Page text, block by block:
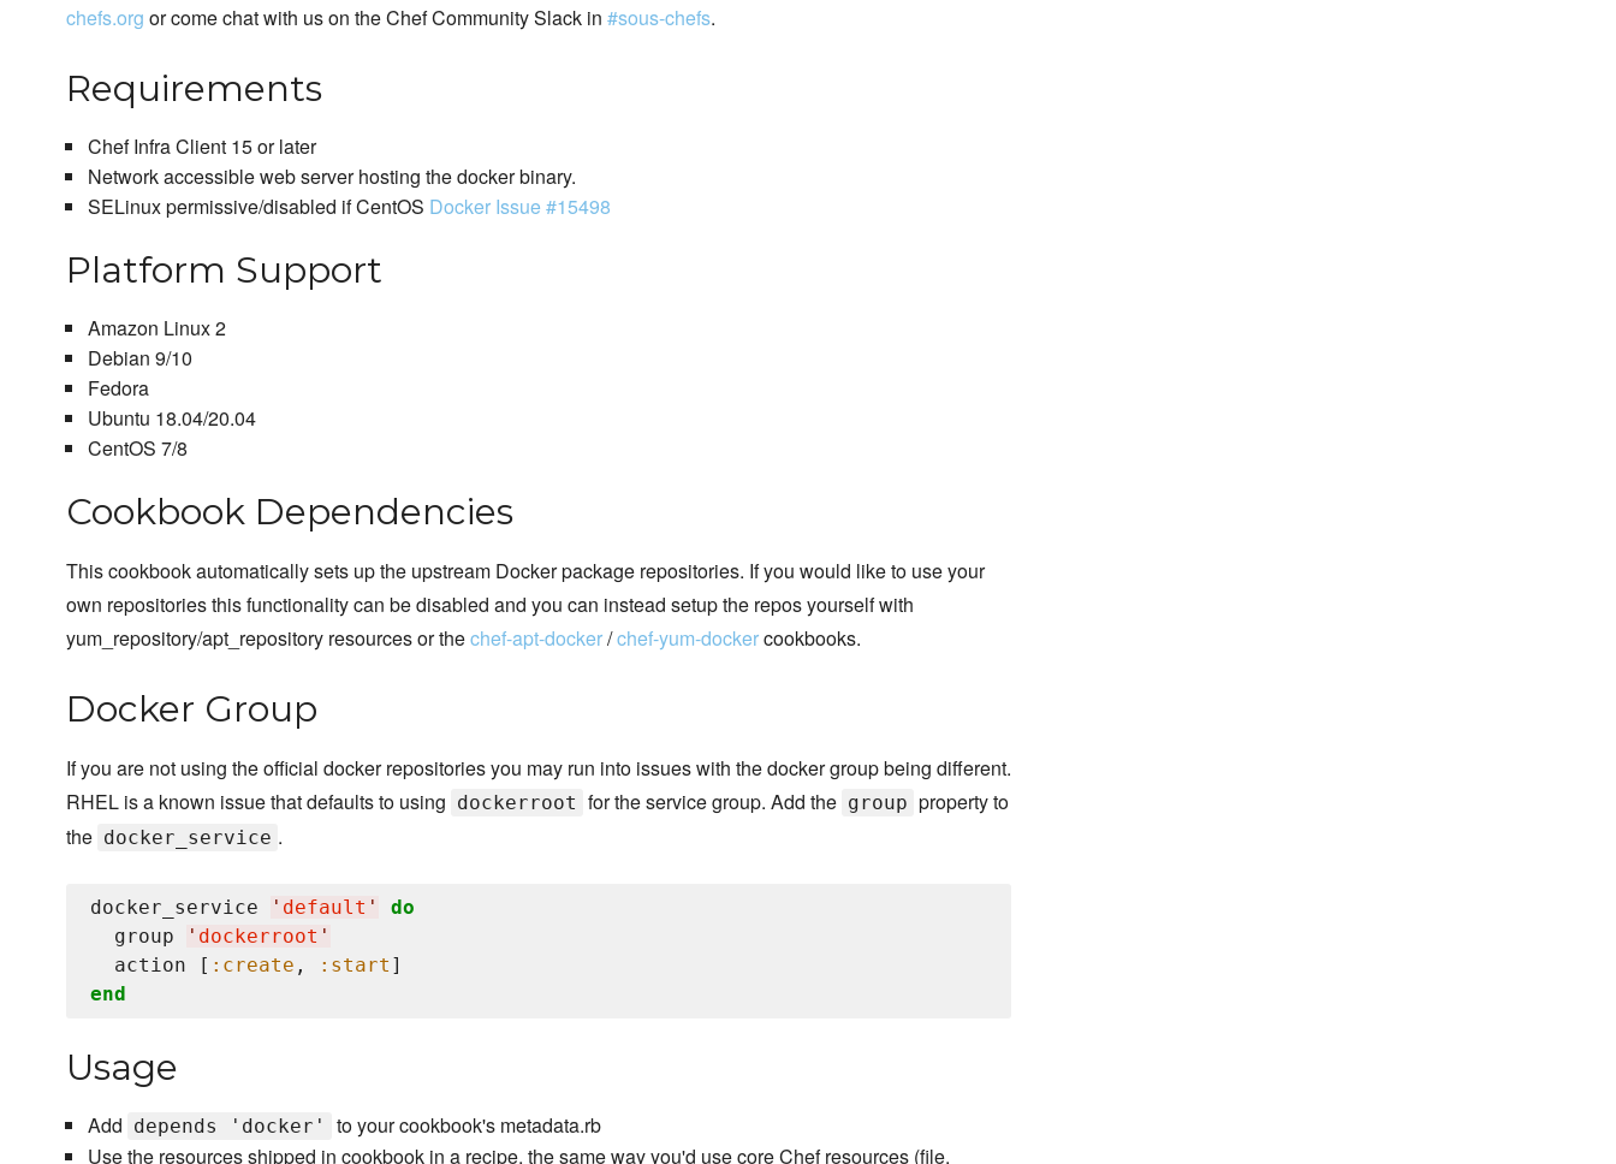
chefs.org or come chat with us on the Chef Community Slack in #sous-chefs.
Requirements
Chef Infra Client 15 or later
Network accessible web server hosting the docker binary.
SELinux permissive/disabled if CentOS Docker Issue #15498
Platform Support
Amazon Linux 2
Debian 9/10
Fedora
Ubuntu 18.04/20.04
CentOS 7/8
Cookbook Dependencies
This cookbook automatically sets up the upstream Docker package repositories. If you would like to use your
own repositories this functionality can be disabled and you can instead setup the repos yourself with
yum_repository/apt_repository resources or thechef-apt-docker/chef-yum-dockercookbooks.
Docker Group
If you are not using the official docker repositories you may run into issues with the docker group being different.
RHEL is a known issue that defaults to using dockerroot for the service group. Add the group property to
the docker_service .
docker_service ' default '
do
  group
' dockerroot '
  action [
:create , :start
end
Usage
Add depends 'docker'
to your cookbook's metadata.rb
Use the resources shipped in cookbook in a recipe, the same way you'd use core Chef resources (file,